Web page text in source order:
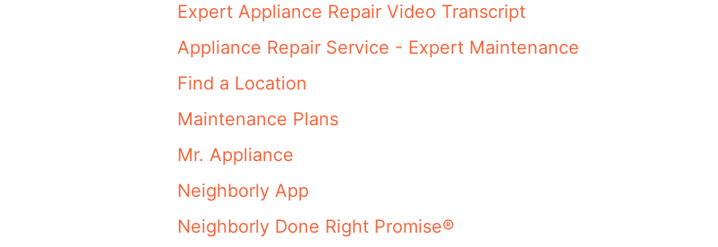
Expert Appliance Repair Video Transcript
Appliance Repair Service - Expert Maintenance
Find a Location
Maintenance Plans
Mr. Appliance
Neighborly App
Neighborly Done Right Promise®